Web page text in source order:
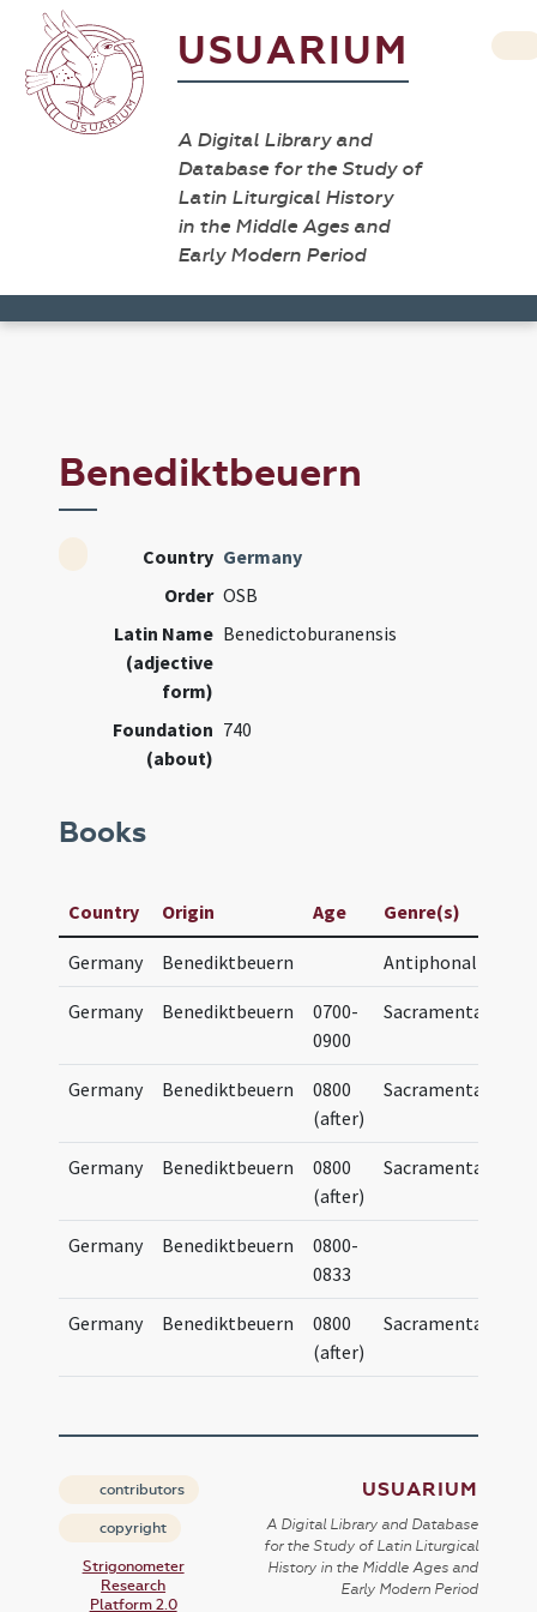
USUARIUM
A Digital Library and
Database for the Study of
Latin Liturgical History
in the Middle Ages and
Early Modern Period
Benediktbeuern
Country Germany
Order OSB
Latin Name
(adjective
form)
Benedictoburanensis
Foundation
(about)
740
Books
Country Origin Age Genre(s)
Germany Benediktbeuern Antiphonal
Germany Benediktbeuern
0700-
0900
Sacramentary
Germany Benediktbeuern
0800
(after)
Sacramentary
Germany Benediktbeuern
0800
(after)
Sacramentary
Germany Benediktbeuern
0800-
0833
Germany Benediktbeuern
0800
(after)
Sacramentary
contributors
copyright
Strigonometer
Research
Platform 2.0
USUARIUM
A Digital Library and Database
for the Study of Latin Liturgical
History in the Middle Ages and
Early Modern Period